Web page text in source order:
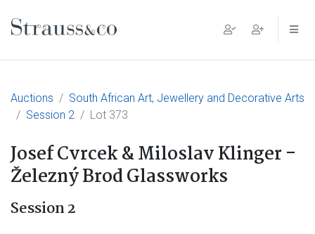
Main Navigation
Auctions
South African Art, Jewellery and Decorative Arts
Session 2
Lot 373
Josef Cvrcek & Miloslav Klinger -
Železný Brod Glassworks
Session 2